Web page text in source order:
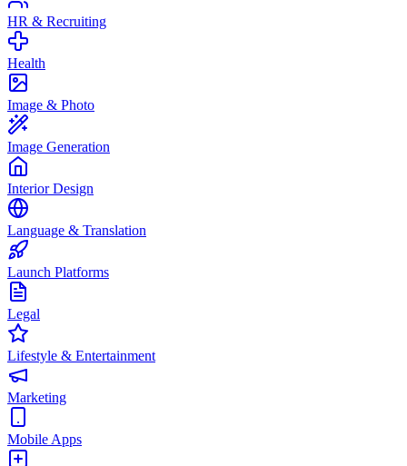
HR & Recruiting
Health
Image & Photo
Image Generation
Interior Design
Language & Translation
Launch Platforms
Legal
Lifestyle & Entertainment
Marketing
Mobile Apps